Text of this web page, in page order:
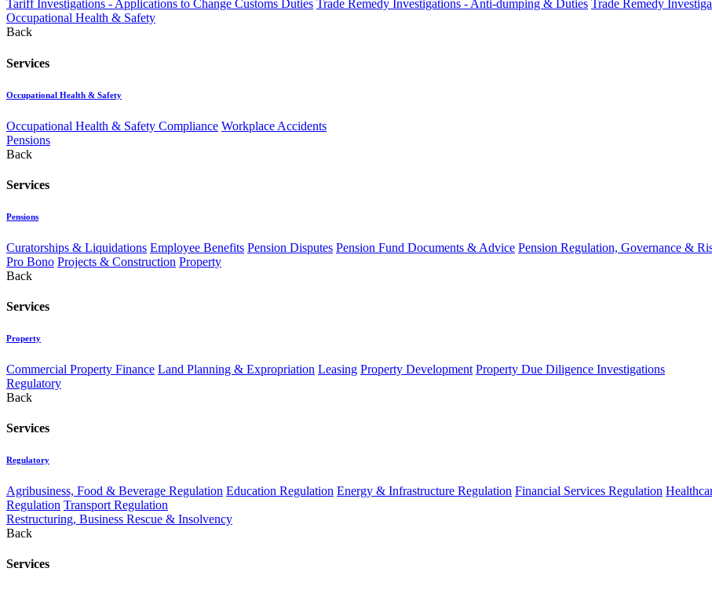
Tariff Investigations - Applications to Change Customs Duties Trade Remedy Investigations - Anti-dumping & Duties Trade Remedy
Occupational Health & Safety
Back
Services
Occupational Health & Safety
Occupational Health & Safety Compliance Workplace Accidents
Pensions
Back
Services
Pensions
Curatorships & Liquidations Employee Benefits Pension Disputes Pension Fund Documents & Advice Pension Regulation, Governance &
Pro Bono Projects & Construction Property
Back
Services
Property
Commercial Property Finance Land Planning & Expropriation Leasing Property Development Property Due Diligence Investigations
Regulatory
Back
Services
Regulatory
Agribusiness, Food & Beverage Regulation Education Regulation Energy & Infrastructure Regulation Financial Services Regulation
Regulation Transport Regulation
Restructuring, Business Rescue & Insolvency
Back
Services